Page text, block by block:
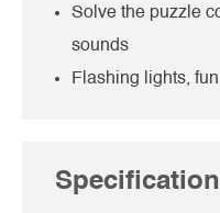
Solve the puzzle
sounds
Flashing lights,
Specification